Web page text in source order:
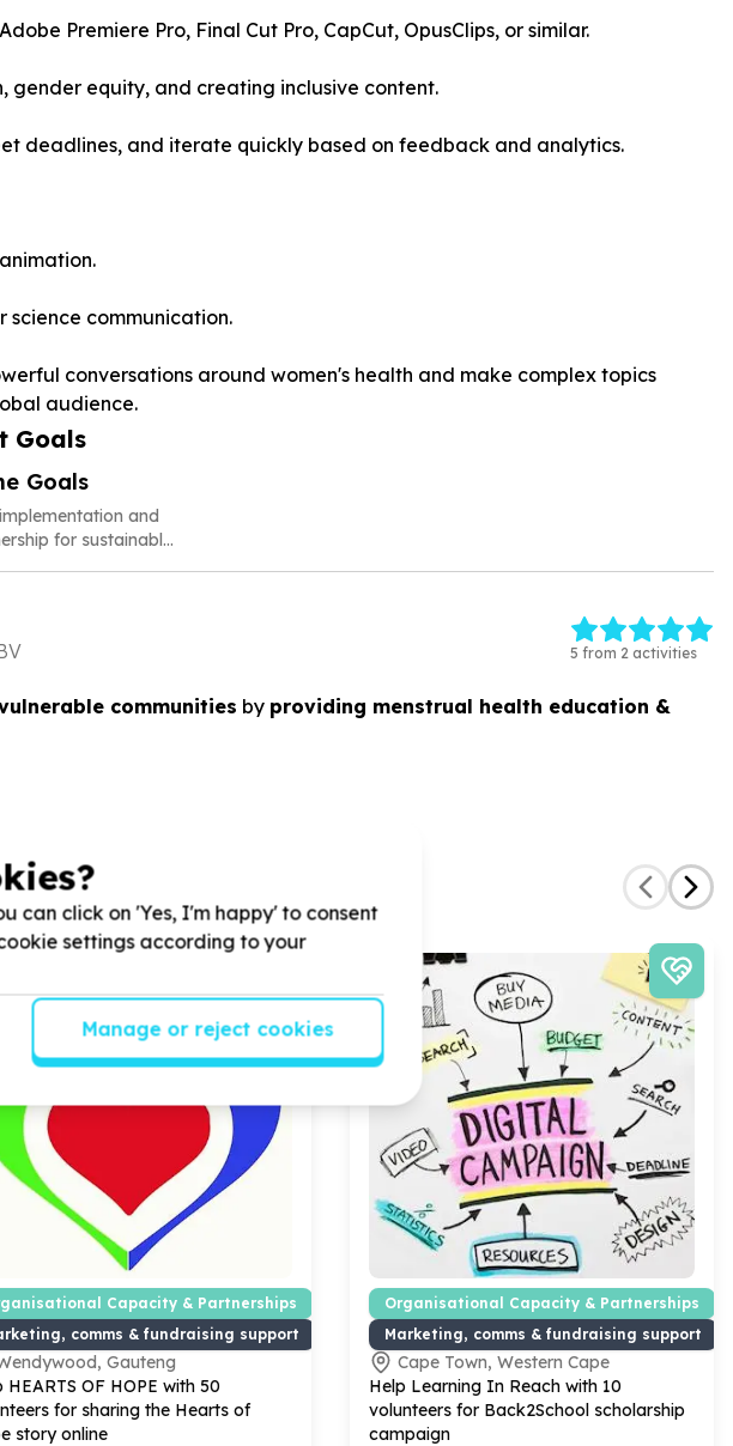
Premiere Pro, Final Cut Pro, CapCut, OpusClips, or similar.
gender equity, and creating inclusive content.
deadlines, and iterate quickly based on feedback and analytics.
science communication.
conversations around women's health and make complex topics
audience.
Goals
Goals
and
for sustainable
5 from 2 activities
communities by providing menstrual health education &
Capacity & Partnerships
comms & fundraising support
Gauteng
HEARTS OF HOPE with 50
for sharing the Hearts of
story online
Organisational Capacity & Partnerships
Marketing, comms & fundraising support
Cape Town, Western Cape
Help Learning In Reach with 10
volunteers for Back2School scholarship
campaign
can click on 'Yes, I'm happy' to consent
settings according to your
Manage or reject cookies